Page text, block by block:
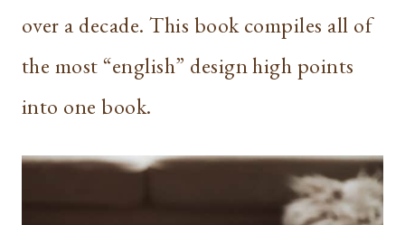
over a decade. This book compiles all of
the most “english” design high points
into one book.